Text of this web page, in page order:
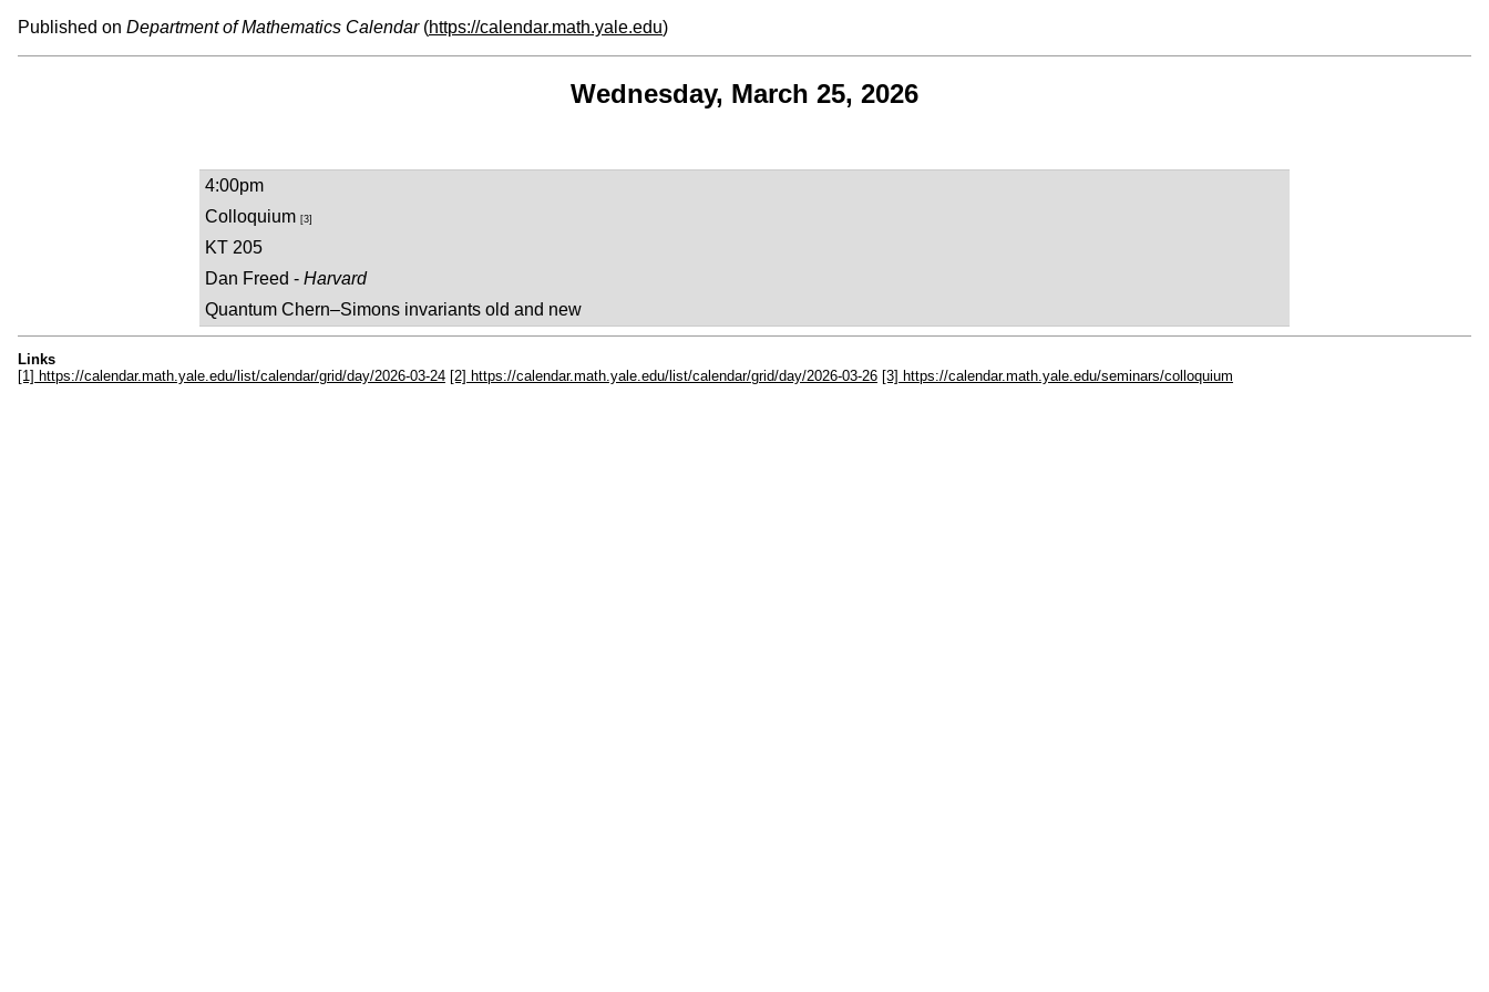
Published on Department of Mathematics Calendar(https://calendar.math.yale.edu)
Wednesday, March 25, 2026
4:00pm
Colloquium [3]
KT 205
Dan Freed - Harvard
Quantum Chern–Simons invariants old and new
Links
[1] https://calendar.math.yale.edu/list/calendar/grid/day/2026-03-24 [2] https://calendar.math.yale.edu/list/calendar/grid/day/2026-03-26 [3] https://calendar.math.yale.edu/seminars/colloquium